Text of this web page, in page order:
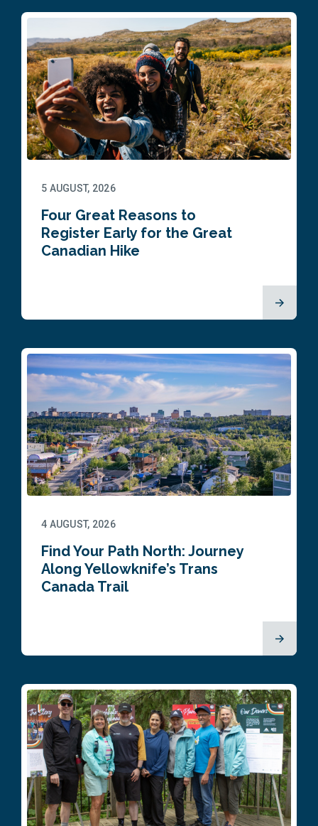
5 AUGUST, 2026
Four Great Reasons to
Register Early for the Great
Canadian Hike
4 AUGUST, 2026
Find Your Path North: Journey
Along Yellowknife’s Trans
Canada Trail